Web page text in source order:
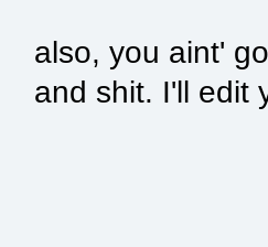
also, you aint'
and shit. I'll edit